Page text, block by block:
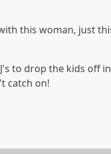
this woman, just
to drop the kids off
catch on!